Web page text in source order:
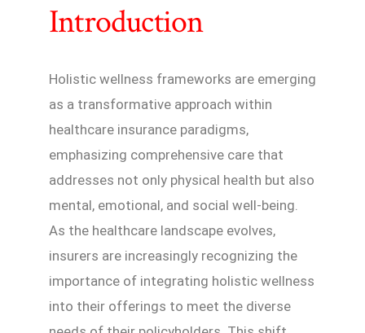
Introduction
Holistic wellness frameworks are emerging
as a transformative approach within
healthcare insurance paradigms,
emphasizing comprehensive care that
addresses not only physical health but also
mental, emotional, and social well-being.
As the healthcare landscape evolves,
insurers are increasingly recognizing the
importance of integrating holistic wellness
into their offerings to meet the diverse